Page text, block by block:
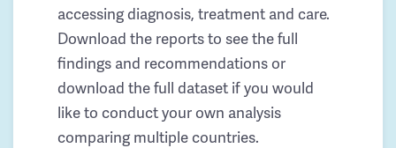
accessing diagnosis, treatment and care.
Download the reports to see the full
findings and recommendations or
download the full dataset if you would
like to conduct your own analysis
comparing multiple countries.